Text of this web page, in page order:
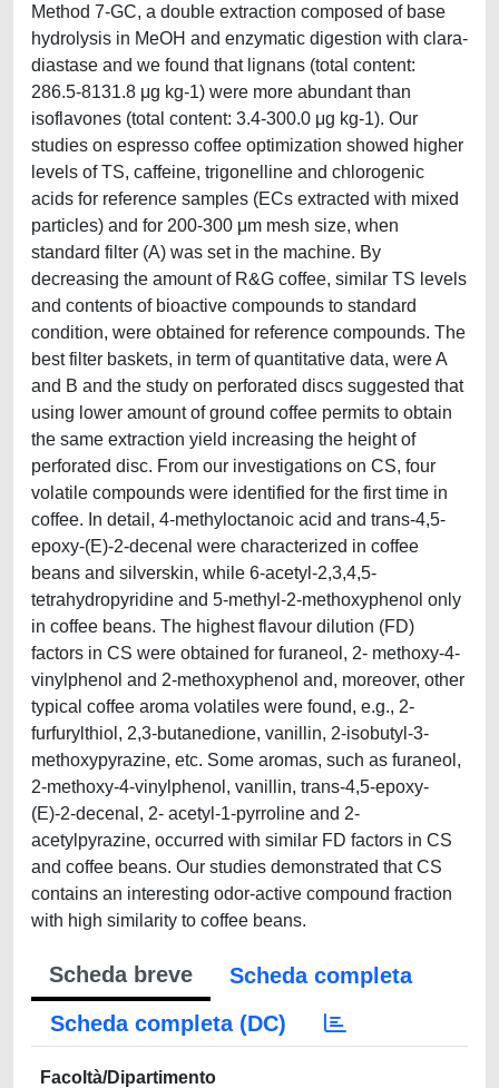
Method 7-GC, a double extraction composed of base
hydrolysis in MeOH and enzymatic digestion with clara-
diastase and we found that lignans (total content:
286.5-8131.8 μg kg-1) were more abundant than
isoflavones (total content: 3.4-300.0 μg kg-1). Our
studies on espresso coffee optimization showed higher
levels of TS, caffeine, trigonelline and chlorogenic
acids for reference samples (ECs extracted with mixed
particles) and for 200-300 μm mesh size, when
standard filter (A) was set in the machine. By
decreasing the amount of R&G coffee, similar TS levels
and contents of bioactive compounds to standard
condition, were obtained for reference compounds. The
best filter baskets, in term of quantitative data, were A
and B and the study on perforated discs suggested that
using lower amount of ground coffee permits to obtain
the same extraction yield increasing the height of
perforated disc. From our investigations on CS, four
volatile compounds were identified for the first time in
coffee. In detail, 4-methyloctanoic acid and trans-4,5-
epoxy-(E)-2-decenal were characterized in coffee
beans and silverskin, while 6-acetyl-2,3,4,5-
tetrahydropyridine and 5-methyl-2-methoxyphenol only
in coffee beans. The highest flavour dilution (FD)
factors in CS were obtained for furaneol, 2- methoxy-4-
vinylphenol and 2-methoxyphenol and, moreover, other
typical coffee aroma volatiles were found, e.g., 2-
furfurylthiol, 2,3-butanedione, vanillin, 2-isobutyl-3-
methoxypyrazine, etc. Some aromas, such as furaneol,
2-methoxy-4-vinylphenol, vanillin, trans-4,5-epoxy-
(E)-2-decenal, 2- acetyl-1-pyrroline and 2-
acetylpyrazine, occurred with similar FD factors in CS
and coffee beans. Our studies demonstrated that CS
contains an interesting odor-active compound fraction
with high similarity to coffee beans.
Scheda breve
Scheda completa
Scheda completa (DC)
Facoltà/Dipartimento